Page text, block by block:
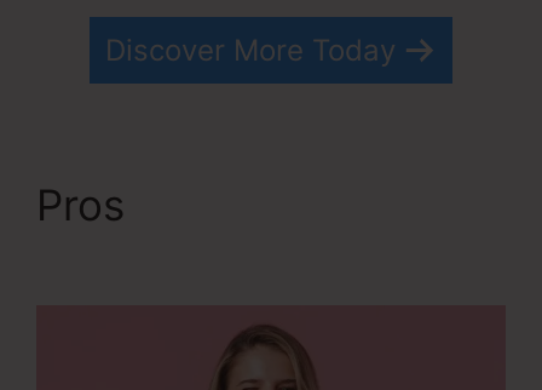
Discover More Today
Pros